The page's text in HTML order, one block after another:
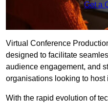
Get a
Virtual Conference
designed to facilitate
audience engagement, and
organisations looking to host
With the rapid evolution of